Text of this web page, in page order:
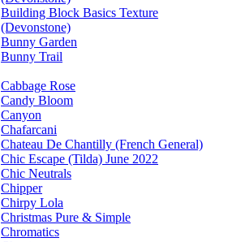
Building Block Basics Texture
(Devonstone)
Bunny Garden
Bunny Trail
Cabbage Rose
Candy Bloom
Canyon
Chafarcani
Chateau De Chantilly (French General)
Chic Escape (Tilda) June 2022
Chic Neutrals
Chipper
Chirpy Lola
Christmas Pure & Simple
Chromatics